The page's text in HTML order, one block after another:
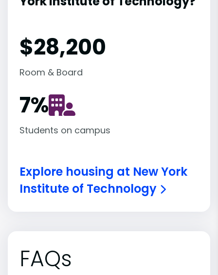
$28,200
Room & Board
7%
Students on campus
Explore housing at New York
Institute of Technology
FAQs